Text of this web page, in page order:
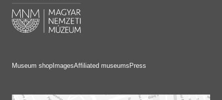
Museum shop ImagesAffiliated museums Press